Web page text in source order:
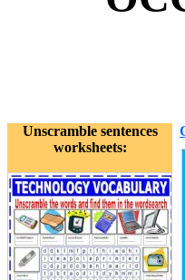
Unscramble sentences
worksheets: